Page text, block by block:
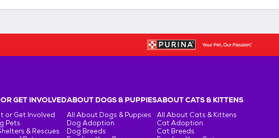
GET INVOLVED
or Get Involved
Pets
& Rescues
ABOUT DOGS & PUPPIES
All About Dogs & Puppies
Dog Adoption
Dog Breeds
ABOUT CATS & KITTENS
All About Cats & Kittens
Cat Adoption
Cat Breeds